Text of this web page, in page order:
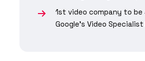
1st video company to be
Google's Video